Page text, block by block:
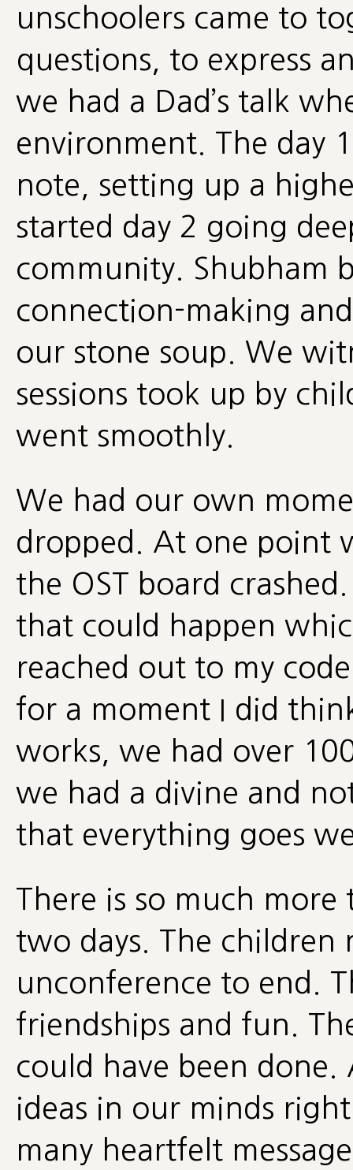
unschoolers came to
questions, to express
we had a Dad’s talk
environment. The day
note, setting up a
started day 2 going
community. Shubham
connection-making
our stone soup. We
sessions took up by
went smoothly.
We had our own
dropped. At one point
the OST board
that could happen
reached out to my
for a moment I did
works, we had over
we had a divine and
that everything goes
There is so much
two days. The children
unconference to end.
friendships and fun.
could have been done.
ideas in our minds
many heartfelt